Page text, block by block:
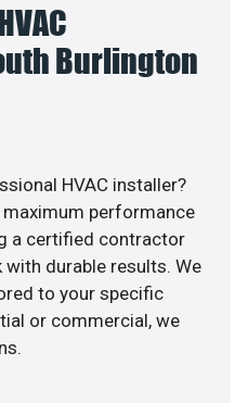
Burlington
HVAC installer?
performance
a certified contractor
durable results. We
to your specific
or commercial, we